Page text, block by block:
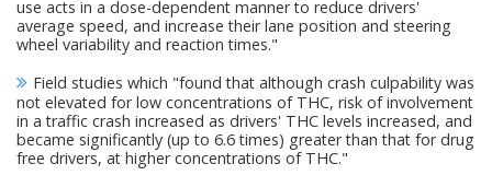
use acts in a dose-dependent manner to reduce drivers'
average speed, and increase their lane position and steering
wheel variability and reaction times."
Field studies which "found that although crash culpability was
not elevated for low concentrations of THC, risk of involvement
in a traffic crash increased as drivers' THC levels increased, and
became significantly (up to 6.6 times) greater than that for drug
free drivers, at higher concentrations of THC."